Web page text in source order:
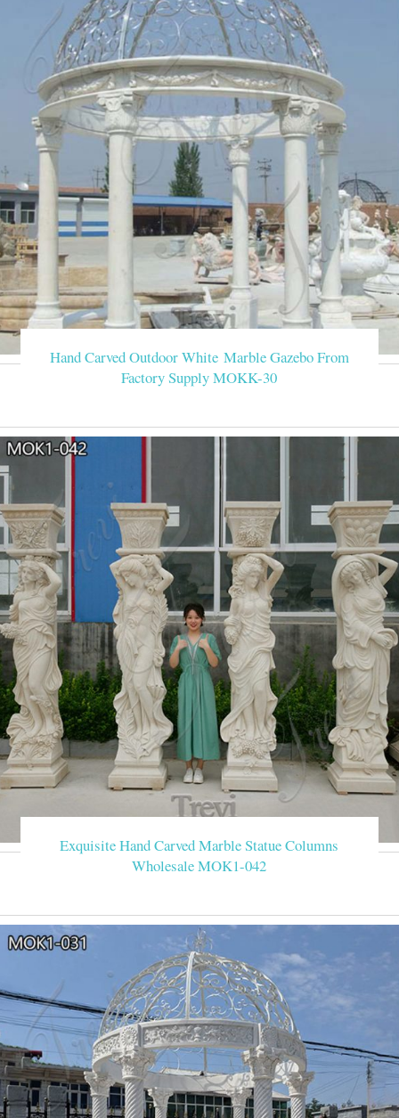
Hand Carved Outdoor White Marble Gazebo From
Factory Supply MOKK-30
Exquisite Hand Carved Marble Statue Columns
Wholesale MOK1-042